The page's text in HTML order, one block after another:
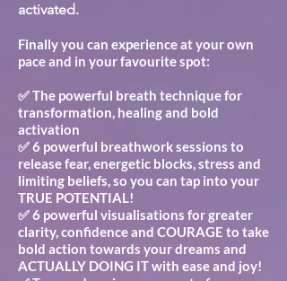
activated.
Finally you can experience at your own
pace and in your favourite spot:
✅ The powerful breath technique for
transformation, healing and bold
activation
✅ 6 powerful breathwork sessions to
release fear, energetic blocks, stress and
limiting beliefs, so you can tap into your
TRUE POTENTIAL!
✅ 6 powerful visualisations for greater
clarity, confidence and COURAGE to take
bold action towards your dreams and
ACTUALLY DOING IT with ease and joy!